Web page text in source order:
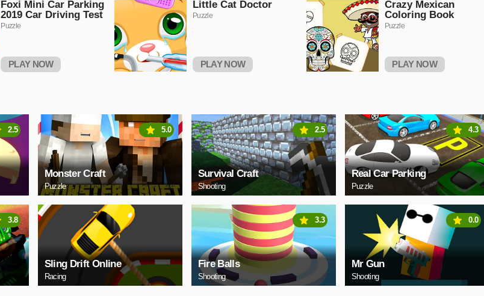
Foxi Mini Car Parking
2019 Car Driving Test
Puzzle
PLAY NOW
Little Cat Doctor
Puzzle
PLAY NOW
Crazy Mexican
Coloring Book
Puzzle
PLAY NOW
2.5
Monster Craft
Puzzle
5.0
Survival Craft
Shooting
2.5
Real Car Parking
Puzzle
4.3
3.8
Sling Drift Online
Racing
Fire Balls
Shooting
3.3
Mr Gun
Shooting
0.0